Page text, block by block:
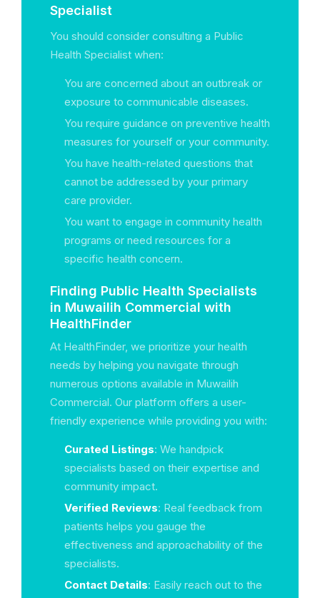
Specialist
You should consider consulting a Public
Health Specialist when:
You are concerned about an outbreak or
exposure to communicable diseases.
You require guidance on preventive health
measures for yourself or your community.
You have health-related questions that
cannot be addressed by your primary
care provider.
You want to engage in community health
programs or need resources for a
specific health concern.
Finding Public Health Specialists
in Muwailih Commercial with
HealthFinder
At HealthFinder, we prioritize your health
needs by helping you navigate through
numerous options available in Muwailih
Commercial. Our platform offers a user-
friendly experience while providing you with:
Curated Listings: We handpick
specialists based on their expertise and
community impact.
Verified Reviews: Real feedback from
patients helps you gauge the
effectiveness and approachability of the
specialists.
Contact Details: Easily reach out to the